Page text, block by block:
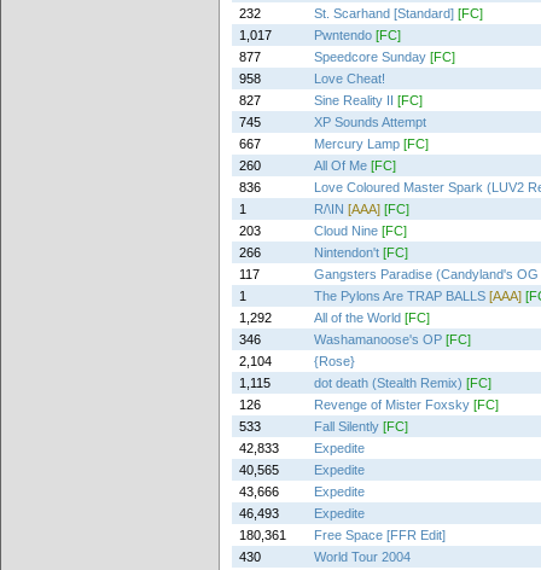
232
St. Scarhand [Standard] [FC]
1,017
Pwntendo [FC]
877
Speedcore Sunday [FC]
958
Love Cheat!
827
Sine Reality II [FC]
745
XP Sounds Attempt
667
Mercury Lamp [FC]
260
All Of Me [FC]
836
Love Coloured Master Spark (LUV2
1
R/\IN [AAA] [FC]
203
Cloud Nine [FC]
266
Nintendon't [FC]
117
Gangsters Paradise (Candyland's
1
The Pylons Are TRAP BALLS [AAA]
1,292
All of the World [FC]
346
Washamanoose's OP [FC]
2,104
{Rose}
1,115
dot death (Stealth Remix) [FC]
126
Revenge of Mister Foxsky [FC]
533
Fall Silently [FC]
42,833
Expedite
40,565
Expedite
43,666
Expedite
46,493
Expedite
180,361
Free Space [FFR Edit]
430
World Tour 2004